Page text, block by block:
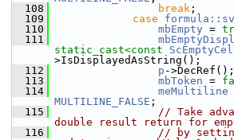
  108
break ;
  109
case
  110
mbEmpty =
  111
static_cast<const
>IsDisplayedAsString();
  112
p ->DecRef();
  113
mbToken =
  114
meMultiline
MULTILINE_FALSE ;
  115
// Take
double result return for
  116
// by